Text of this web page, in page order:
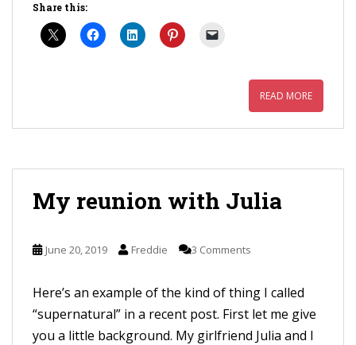
Share this:
READ MORE
My reunion with Julia
June 20, 2019 Freddie 3 Comments
Here’s an example of the kind of thing I called
“supernatural” in a recent post. First let me give
you a little background. My girlfriend Julia and I